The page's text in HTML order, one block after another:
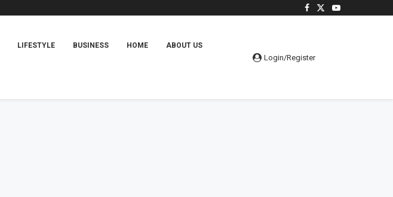
LIFESTYLE BUSINESS HOME ABOUT US
Login/Register